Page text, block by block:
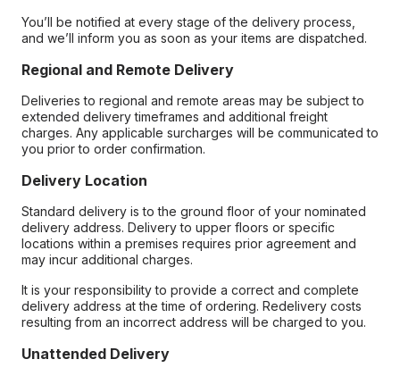
You’ll be notified at every stage of the delivery process,
and we’ll inform you as soon as your items are dispatched.
Regional and Remote Delivery
Deliveries to regional and remote areas may be subject to
extended delivery timeframes and additional freight
charges. Any applicable surcharges will be communicated to
you prior to order confirmation.
Delivery Location
Standard delivery is to the ground floor of your nominated
delivery address. Delivery to upper floors or specific
locations within a premises requires prior agreement and
may incur additional charges.
It is your responsibility to provide a correct and complete
delivery address at the time of ordering. Redelivery costs
resulting from an incorrect address will be charged to you.
Unattended Delivery